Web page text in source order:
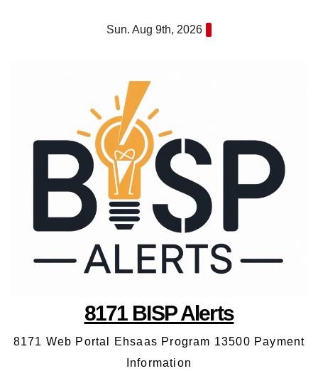
Sun. Aug 9th, 2026
8171 BISP Alerts
8171 Web Portal Ehsaas Program 13500 Payment
Information